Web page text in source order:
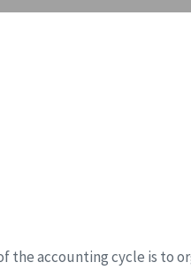
the accounting cycle is to